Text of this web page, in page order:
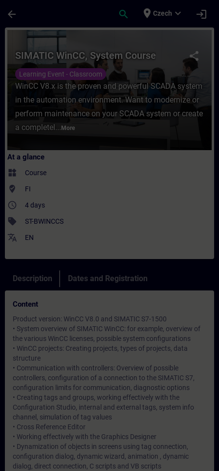
arrow_back search place Czech expand_more login
Course - SIMATIC WinCC, System
share
SIMATIC WinCC, System Course
Learning Event - Classroom
WinCC V8.x is the proven and powerful SCADA system
in the automation environment. Want to modernize or
perform maintenance on your SCADA system or create
a completel... More
At a glance
widgets Course
where_to_vote FI
access_time 4 days
sell ST-BWINCCS
translate EN
Description Dates and Registration
Content
Product version: WinCC V8.0 and SIMATIC S7-1500
• System overview of SIMATIC WinCC: for example, overview of
the various WinCC licenses, possible system configurations
• WinCC projects: Creating projects, types of projects, data
structure
• Communication with controllers: Overview of possible
controllers, configuration of a connection to the SIMATIC S7,
configuration limits for communication, diagnostic options
• Creating tags and groups, working effectively with the
Configuration Studio, internal and external tags, system info
channel, simulation of tag values
• Cross Reference Editor
• Working effectively with the Graphics Designer
• Dynamization of objects in screens using tag connection,
configuration dialog, dynamic wizard, animation , dynamic
dialog, direct connection, C scripts and VB scripts